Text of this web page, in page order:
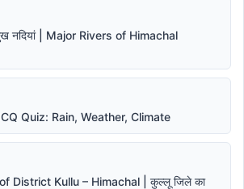
नदियां | Major Rivers of Himachal
Quiz: Rain, Weather, Climate
District Kullu – Himachal | कुल्लू जिले का